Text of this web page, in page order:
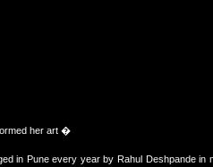
her art �
in Pune every year by Rahul Deshpande in